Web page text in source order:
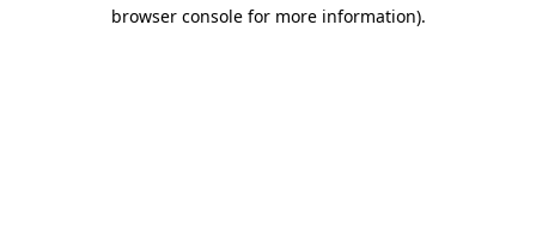
browser console for more information).